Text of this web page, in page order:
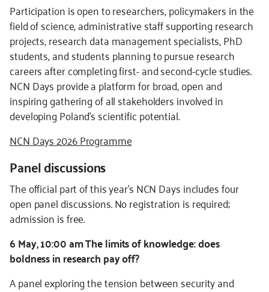
Participation is open to researchers, policymakers in the
field of science, administrative staff supporting research
projects, research data management specialists, PhD
students, and students planning to pursue research
careers after completing first- and second-cycle studies.
NCN Days provide a platform for broad, open and
inspiring gathering of all stakeholders involved in
developing Poland’s scientific potential.
NCN Days 2026 Programme
Panel discussions
The official part of this year’s NCN Days includes four
open panel discussions. No registration is required;
admission is free.
6 May, 10:00 am The limits of knowledge: does
boldness in research pay off?
A panel exploring the tension between security and